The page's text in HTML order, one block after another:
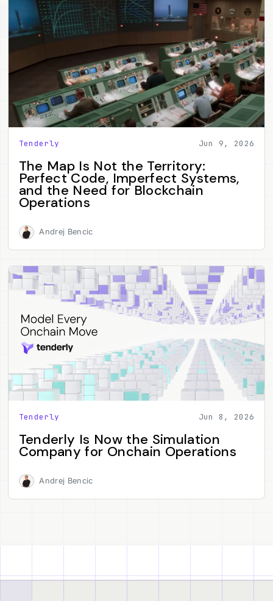
Tenderly Jun 9, 2026
The Map Is Not the Territory:
Perfect Code, Imperfect Systems,
and the Need for Blockchain
Operations
Andrej Bencic
Tenderly Jun 8, 2026
Tenderly Is Now the Simulation
Company for Onchain Operations
Andrej Bencic